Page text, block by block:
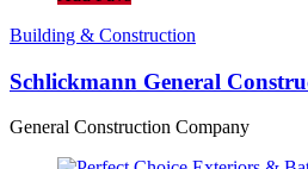
Building & Construction
Schlickmann General
General Construction Company